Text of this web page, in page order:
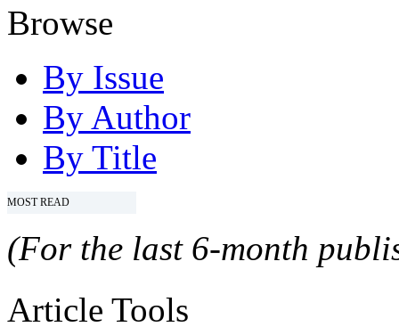
Browse
By Issue
By Author
By Title
MOST READ
(For the last 6-month
Article Tools